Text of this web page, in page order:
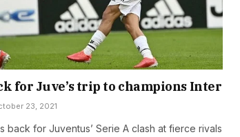
for Juve’s trip to champions Inter
23, 2021
back for Juventus’ Serie A clash at fierce rivals